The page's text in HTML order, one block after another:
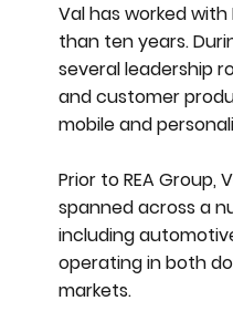
Val has worked
than ten years.
several leadership
and customer
mobile and
Prior to REA Group,
spanned across a
including
operating in both
markets.